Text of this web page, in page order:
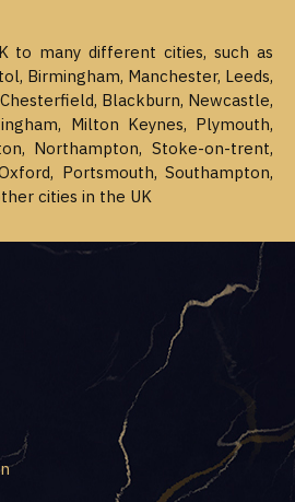
to many different cities, such as
Birmingham, Manchester, Leeds,
Blackburn, Newcastle,
Milton Keynes, Plymouth,
Northampton, Stoke-on-trent,
Portsmouth, Southampton,
cities in the UK